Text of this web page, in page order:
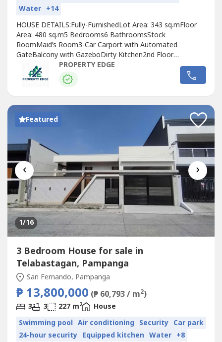
Water +14
HOUSE DETAILS:Fully-FurnishedLot Area: 343 sq.mFloor
Area: 480 sq.m5 Bedrooms6 BathroomsStock
RoomMaid’s Room3-Car Carport with Automated
GateBalcony with GazeboDirty Kitchen2nd Floor
Garden5kW Solar SystemOffice / Study AreaEntertainment
RoomINCLUSIONS:All items included except personal
belongings such as clothes, shoes, and
gated subdivisionSpacious...
PROPERTY EDGE
Featured
‹ ›
1/16
3 Bedroom House for sale in
Telabastagan, Pampanga
San Fernando, Pampanga
₱ 13,800,000 (₱ 60,793 / m2)
3 3 227 m2
House
Swimming pool Air conditioning Security Car park
24-hour security Equipped kitchen Water +8